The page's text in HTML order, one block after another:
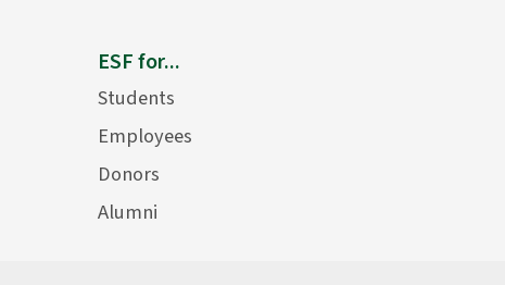
ESF for...
Students
Employees
Donors
Alumni